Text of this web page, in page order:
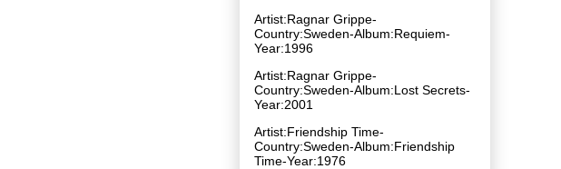
Artist:Ragnar Grippe-
Country:Sweden-Album:Requiem-
Year:1996
Artist:Ragnar Grippe-
Country:Sweden-Album:Lost Secrets-
Year:2001
Artist:Friendship Time-
Country:Sweden-Album:Friendship
Time-Year:1976